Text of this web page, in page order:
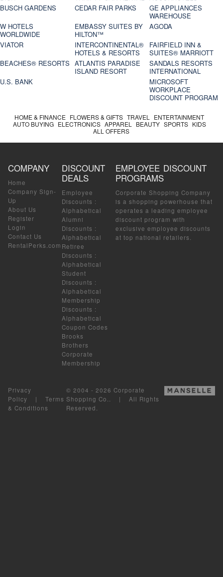
BUSCH GARDENS
CEDAR FAIR PARKS
GE APPLIANCES
WAREHOUSE
W HOTELS
WORLDWIDE
EMBASSY SUITES BY
HILTON™
AGODA
VIATOR
INTERCONTINENTAL®
HOTELS & RESORTS
FAIRFIELD INN &
SUITES® MARRIOTT
BEACHES® RESORTS ATLANTIS PARADISE
ISLAND RESORT
SANDALS RESORTS
INTERNATIONAL
U.S. BANK
MICROSOFT
WORKPLACE
DISCOUNT PROGRAM
HOME & FINANCE FLOWERS & GIFTS TRAVEL
ENTERTAINMENT
AUTO BUYING ELECTRONICS APPAREL BEAUTY SPORTS KIDS
ALL OFFERS
COMPANY
Home
Company Sign-
Up
About Us
Register
Login
Contact Us
RentalPerks.com
DISCOUNT
DEALS
Employee
Discounts :
Alphabetical
Alumni
Discounts :
Alphabetical
Retiree
Discounts :
Alphabetical
Student
Discounts :
Alphabetical
Membership
Discounts :
Alphabetical
Coupon Codes
Brooks
Brothers
Corporate
Membership
EMPLOYEE DISCOUNT
PROGRAMS
Corporate Shopping Company
is a shopping powerhouse that
operates a leading employee
discount program with
exclusive employee discounts
at top national retailers.
Privacy
Policy | Terms
& Conditions
© 2004 - 2026 Corporate
Shopping Co.. | All Rights
Reserved.